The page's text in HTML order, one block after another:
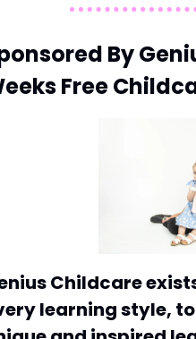
By
Free
Childcare
learning style,